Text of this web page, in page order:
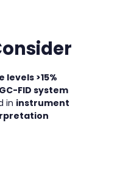
>15%
GC-FID system
in instrument